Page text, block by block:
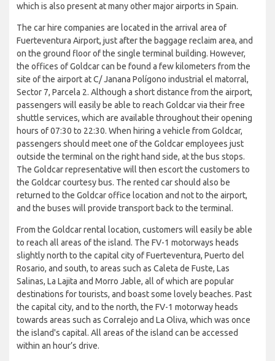
which is also present at many other major airports in Spain.
The car hire companies are located in the arrival area of
Fuerteventura Airport, just after the baggage reclaim area, and
on the ground floor of the single terminal building. However,
the offices of Goldcar can be found a few kilometers from the
site of the airport at C/ Janana Polígono industrial el matorral,
Sector 7, Parcela 2. Although a short distance from the airport,
passengers will easily be able to reach Goldcar via their free
shuttle services, which are available throughout their opening
hours of 07:30 to 22:30. When hiring a vehicle from Goldcar,
passengers should meet one of the Goldcar employees just
outside the terminal on the right hand side, at the bus stops.
The Goldcar representative will then escort the customers to
the Goldcar courtesy bus. The rented car should also be
returned to the Goldcar office location and not to the airport,
and the buses will provide transport back to the terminal.
From the Goldcar rental location, customers will easily be able
to reach all areas of the island. The FV-1 motorways heads
slightly north to the capital city of Fuerteventura, Puerto del
Rosario, and south, to areas such as Caleta de Fuste, Las
Salinas, La Lajita and Morro Jable, all of which are popular
destinations for tourists, and boast some lovely beaches. Past
the capital city, and to the north, the FV-1 motorway heads
towards areas such as Corralejo and La Oliva, which was once
the island's capital. All areas of the island can be accessed
within an hour’s drive.